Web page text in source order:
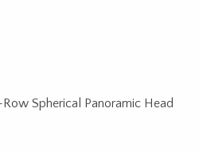
Spherical Panoramic Head